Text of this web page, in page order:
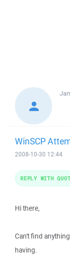
WinSCP
2008-10-30 12:44
Hi there,
Can't find
having.
REPLY WITH